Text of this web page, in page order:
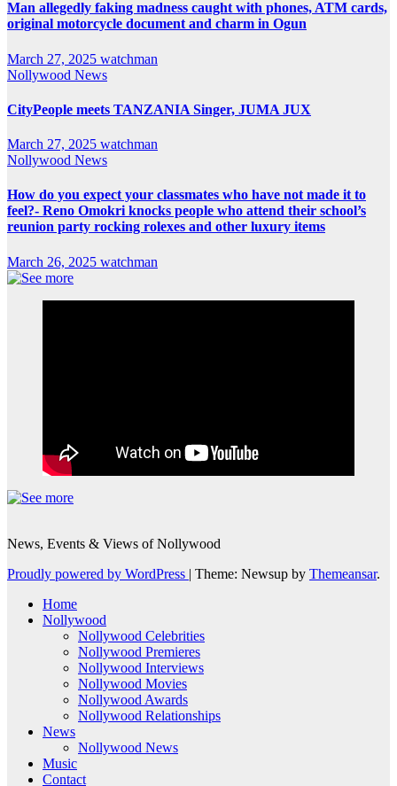
Man allegedly faking madness caught with phones, ATM cards,
original motorcycle document and charm in Ogun
March 27, 2025 watchman
Nollywood News
CityPeople meets TANZANIA Singer, JUMA JUX
March 27, 2025 watchman
Nollywood News
How do you expect your classmates who have not made it to
feel?- Reno Omokri knocks people who attend their school’s
reunion party rocking rolexes and other luxury items
March 26, 2025 watchman
News, Events & Views of Nollywood
Proudly powered by WordPress | Theme: Newsup by Themeansar.
Home
Nollywood
Nollywood Celebrities
Nollywood Premieres
Nollywood Interviews
Nollywood Movies
Nollywood Awards
Nollywood Relationships
News
Nollywood News
Music
Contact